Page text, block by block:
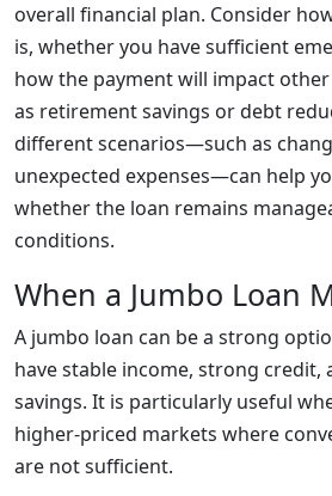
overall financial plan. Consider
is, whether you have sufficient
how the payment will impact
as retirement savings or debt
different scenarios—such as
unexpected expenses—can help
whether the loan remains
conditions.
When a Jumbo Loan
A jumbo loan can be a strong
have stable income, strong credit,
savings. It is particularly useful
higher-priced markets where
are not sufficient.